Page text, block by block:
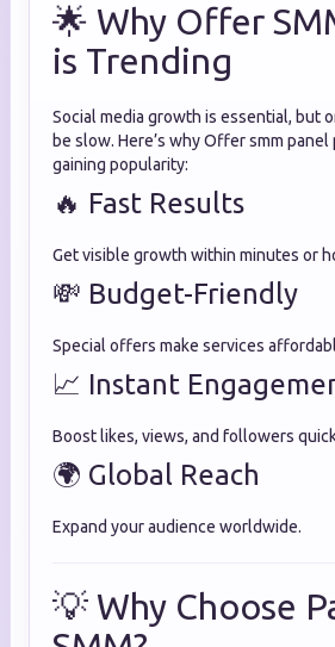
🌟 Why Offer
is Trending
Social media growth is essential, but
be slow. Here’s why Offer smm
gaining popularity:
🔥 Fast Results
Get visible growth within minutes or
💸 Budget-Friendly
Special offers make services
📈 Instant
Boost likes, views, and followers
🌍 Global Reach
Expand your audience worldwide.
💡 Why Choose